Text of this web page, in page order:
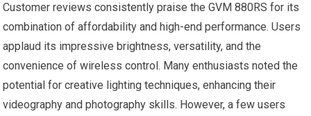
Customer reviews consistently praise‍ the GVM 880RS for its
combination ⁣of affordability and high-end performance. Users
‌applaud its impressive brightness, versatility, and the
convenience ​of wireless control. Many enthusiasts noted the
potential for creative lighting techniques, enhancing⁤ their
videography and photography skills.⁢ However, a‌ few⁢ users